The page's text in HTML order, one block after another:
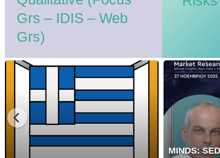
Grs – IDIS – Web
Grs)
MINDS:
SEDEA
Market
MINDS: SEDEA Market